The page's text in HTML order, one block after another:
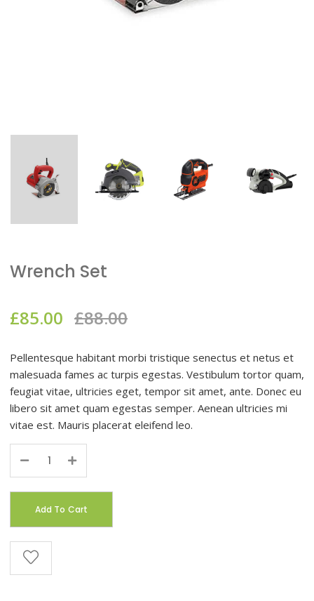
Wrench Set
£85.00 £88.00
Pellentesque habitant morbi tristique senectus et netus et
malesuada fames ac turpis egestas. Vestibulum tortor quam,
feugiat vitae, ultricies eget, tempor sit amet, ante. Donec eu
libero sit amet quam egestas semper. Aenean ultricies mi
vitae est. Mauris placerat eleifend leo.
Add To Cart